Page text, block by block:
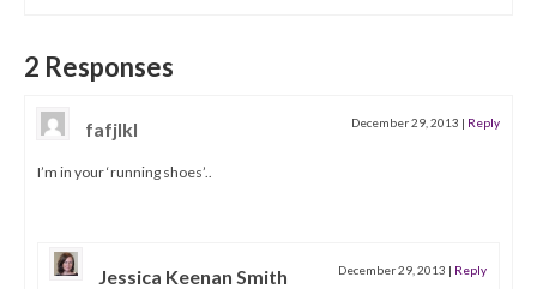
2 Responses
fafjlkl December 29, 2013 | Reply
I’m in your ‘running shoes’..
Jessica Keenan Smith December 29, 2013 | Reply